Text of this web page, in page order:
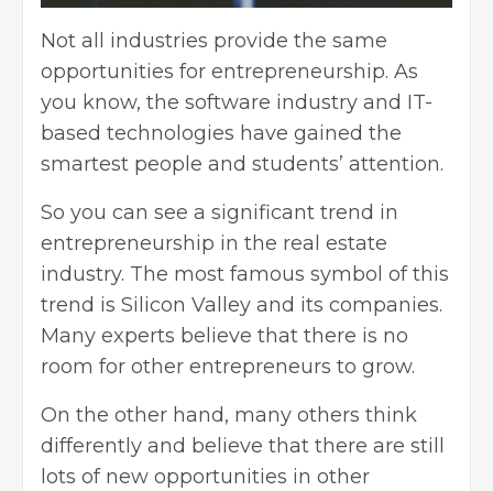
Not all industries provide the same
opportunities for entrepreneurship. As
you know, the software industry and IT-
based technologies have gained the
smartest people and students’ attention.
So you can see a significant trend in
entrepreneurship in the real estate
industry. The most famous symbol of this
trend is Silicon Valley and its companies.
Many experts believe that there is no
room for other entrepreneurs to grow.
On the other hand, many others think
differently and believe that there are still
lots of new opportunities in other